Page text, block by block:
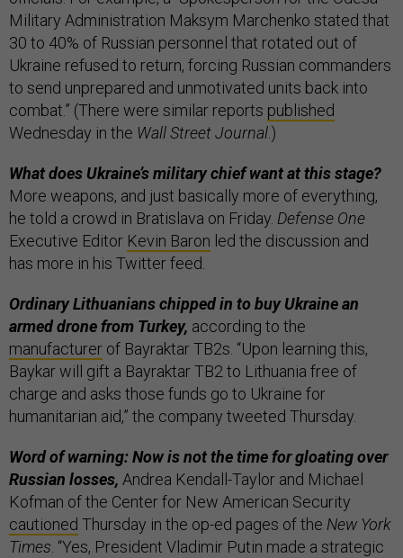
Military Administration Maksym Marchenko stated that
30 to 40% of Russian personnel that rotated out of
Ukraine refused to return, forcing Russian commanders
to send unprepared and unmotivated units back into
combat.” (There were similar reports published
Wednesday in the Wall Street Journal.)
What does Ukraine’s military chief want at this stage?
More weapons, and just basically more of everything,
he told a crowd in Bratislava on Friday. Defense One
Executive Editor Kevin Baron led the discussion and
has more in his Twitter feed.
Ordinary Lithuanians chipped in to buy Ukraine an
armed drone from Turkey, according to the
manufacturer of Bayraktar TB2s. “Upon learning this,
Baykar will gift a Bayraktar TB2 to Lithuania free of
charge and asks those funds go to Ukraine for
humanitarian aid,” the company tweeted Thursday.
Word of warning: Now is not the time for gloating over
Russian losses, Andrea Kendall-Taylor and Michael
Kofman of the Center for New American Security
cautioned Thursday in the op-ed pages of the New York
Times . “Yes, President Vladimir Putin made a strategic